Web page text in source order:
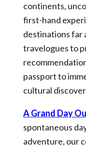
continents,
first-hand
destinations far
travelogues to
passport to
cultural
A Grand Day
spontaneous
adventure, our